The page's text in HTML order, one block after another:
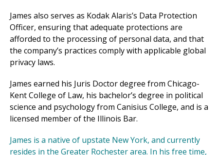
James also serves as Kodak Alaris’s Data Protection
Officer, ensuring that adequate protections are
afforded to the processing of personal data, and that
the company’s practices comply with applicable global
privacy laws.
James earned his Juris Doctor degree from Chicago-
Kent College of Law, his bachelor’s degree in political
science and psychology from Canisius College, and is a
licensed member of the Illinois Bar.
James is a native of upstate New York, and currently
resides in the Greater Rochester area. In his free time,